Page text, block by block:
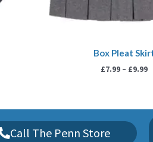
Box Pleat
£7.99 – £9.99
Call The Penn Store